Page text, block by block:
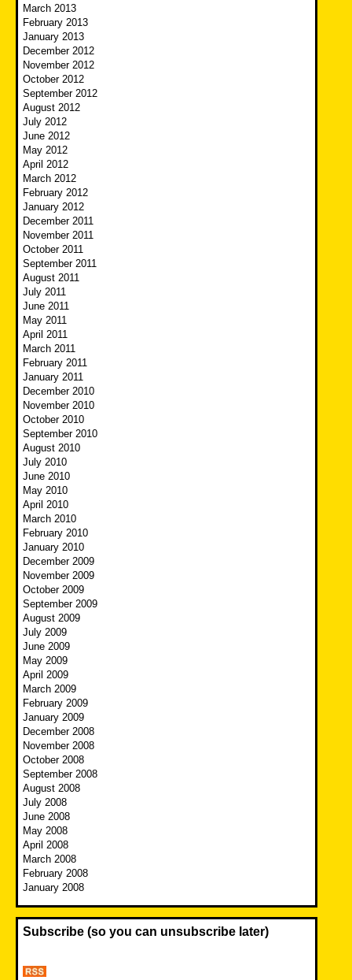
March 2013
February 2013
January 2013
December 2012
November 2012
October 2012
September 2012
August 2012
July 2012
June 2012
May 2012
April 2012
March 2012
February 2012
January 2012
December 2011
November 2011
October 2011
September 2011
August 2011
July 2011
June 2011
May 2011
April 2011
March 2011
February 2011
January 2011
December 2010
November 2010
October 2010
September 2010
August 2010
July 2010
June 2010
May 2010
April 2010
March 2010
February 2010
January 2010
December 2009
November 2009
October 2009
September 2009
August 2009
July 2009
June 2009
May 2009
April 2009
March 2009
February 2009
January 2009
December 2008
November 2008
October 2008
September 2008
August 2008
July 2008
June 2008
May 2008
April 2008
March 2008
February 2008
January 2008
Subscribe (so you can unsubscribe later)